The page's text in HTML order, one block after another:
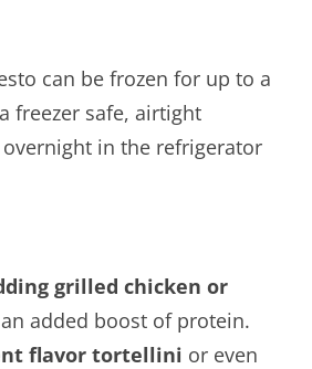
can be frozen for up to a
freezer safe, airtight
in the refrigerator
grilled chicken or
added boost of protein.
flavor tortellini or even